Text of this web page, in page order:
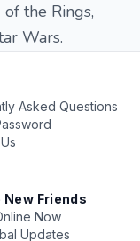
the Rings,
Wars.
Asked Questions
New Friends
Now
Updates